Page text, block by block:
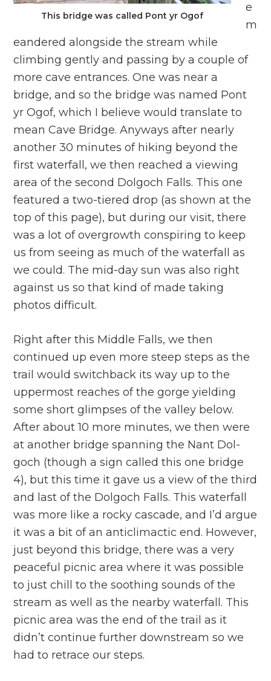
This bridge was called Pont yr Ogof
e
m
eandered alongside the stream while
climbing gently and passing by a couple of
more cave entrances. One was near a
bridge, and so the bridge was named Pont
yr Ogof, which I believe would translate to
mean Cave Bridge. Anyways after nearly
another 30 minutes of hiking beyond the
first waterfall, we then reached a viewing
area of the second Dolgoch Falls. This one
featured a two-tiered drop (as shown at the
top of this page), but during our visit, there
was a lot of overgrowth conspiring to keep
us from seeing as much of the waterfall as
we could. The mid-day sun was also right
against us so that kind of made taking
photos difficult.
Right after this Middle Falls, we then
continued up even more steep steps as the
trail would switchback its way up to the
uppermost reaches of the gorge yielding
some short glimpses of the valley below.
After about 10 more minutes, we then were
at another bridge spanning the Nant Dol-
goch (though a sign called this one bridge
4), but this time it gave us a view of the third
and last of the Dolgoch Falls. This waterfall
was more like a rocky cascade, and I’d argue
it was a bit of an anticlimactic end. However,
just beyond this bridge, there was a very
peaceful picnic area where it was possible
to just chill to the soothing sounds of the
stream as well as the nearby waterfall. This
picnic area was the end of the trail as it
didn’t continue further downstream so we
had to retrace our steps.